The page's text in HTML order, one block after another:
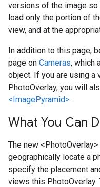
versions of the image so
load only the portion of
view, and at the
In addition to this page,
page on Cameras, which
object. If you are using a
PhotoOverlay, you will
<ImagePyramid>.
What You Can
The new
geographically locate a
specify the placement
views this PhotoOverlay.